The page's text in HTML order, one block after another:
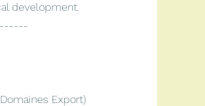
development.
Export)